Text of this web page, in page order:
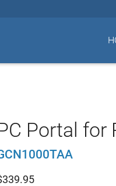
Portal for
339.95